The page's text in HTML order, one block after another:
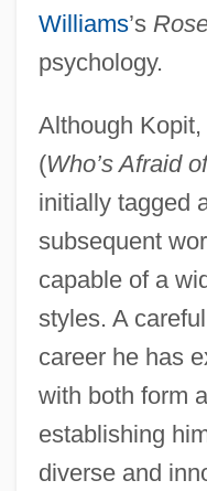
Williams’s
psychology.
Although
(Who’s Afraid
initially tagged
subsequent
capable of a
styles. A
career he has
with both form
establishing
diverse and